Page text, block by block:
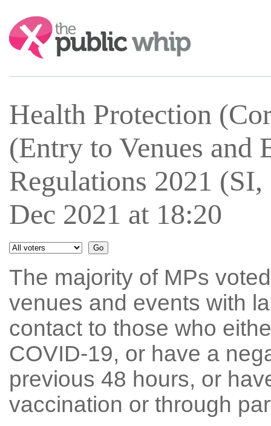
Search:
Health Protection
(Entry to Venues and
Regulations 2021
Dec 2021 at 18:20
The majority of MPs
venues and events with
contact to those who
COVID-19, or have a
previous 48 hours, or
vaccination or through